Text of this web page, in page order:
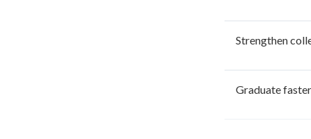
Strengthen
Graduate faster